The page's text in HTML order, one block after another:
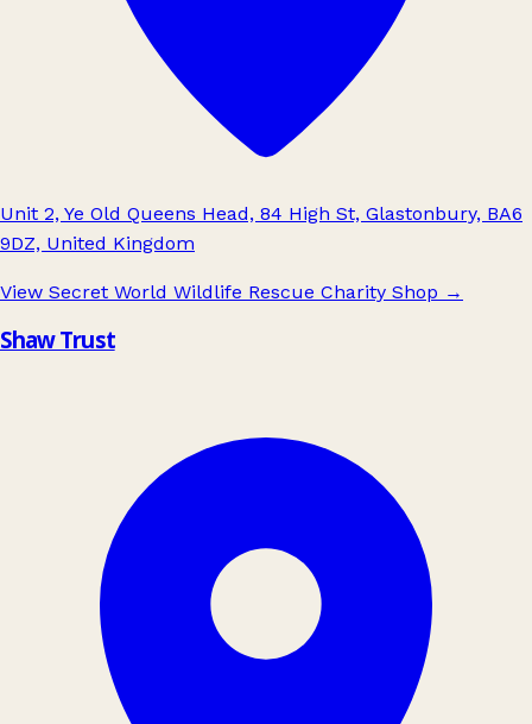
Unit 2, Ye Old Queens Head, 84 High St, Glastonbury, BA6
9DZ, United Kingdom
View Secret World Wildlife Rescue Charity Shop →
Shaw Trust